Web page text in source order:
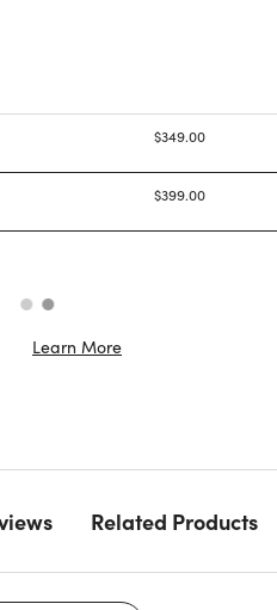
$349.00
$399.00
Learn More
Related Products